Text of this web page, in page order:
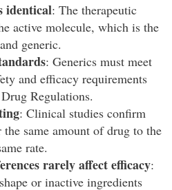
identical: The therapeutic
active molecule, which is the
generic.
: Generics must meet
and efficacy requirements
Regulations.
: Clinical studies confirm
same amount of drug to the
rate.
rarely affect efficacy:
or inactive ingredients